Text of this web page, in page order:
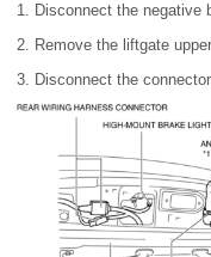
1. Disconnect the negative
2. Remove the liftgate
3. Disconnect the